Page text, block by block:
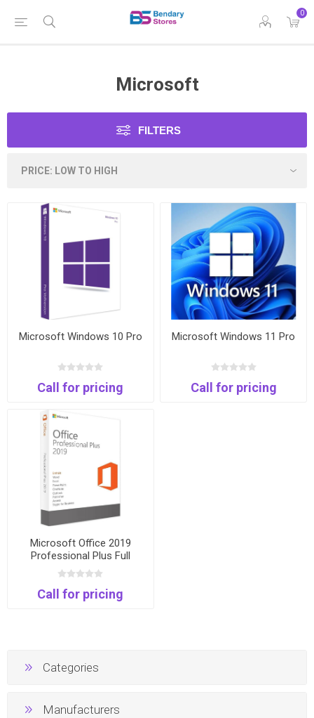
0
Microsoft
FILTERS
Microsoft Windows 10 Pro
Call for pricing
Microsoft Windows 11 Pro
Call for pricing
Microsoft Office 2019
Professional Plus Full
Package and Keycard
Call for pricing
Categories
Manufacturers